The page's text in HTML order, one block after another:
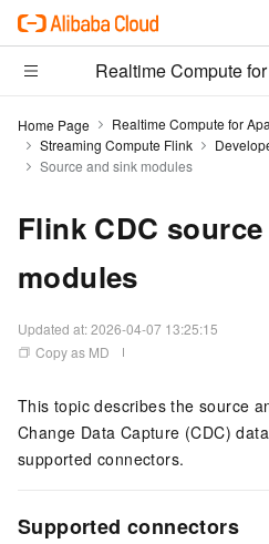
Realtime Compute
Home Page
Realtime Compute for
Streaming Compute Flink
Source and sink modules
Flink CDC
modules
Updated at:2026-04-07 13:25:15
Copy as MD
This topic describes the source
Change Data Capture (CDC)
supported connectors.
Supported connectors